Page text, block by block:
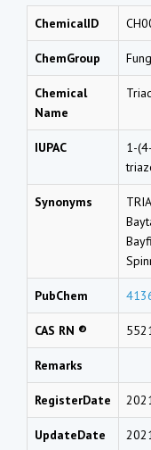
ChemicalID
ChemGroup
Chemical
Name
IUPAC
1-
Synonyms
PubChem
CAS RN ®
Remarks
RegisterDate
UpdateDate